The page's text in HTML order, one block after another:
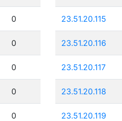
0
0
0
0
0
23.51.20.115
23.51.20.116
23.51.20.117
23.51.20.118
23.51.20.119